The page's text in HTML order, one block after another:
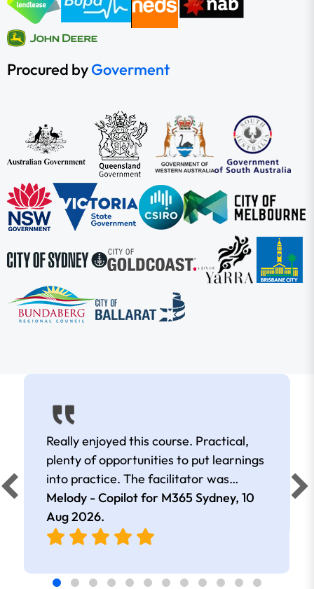
Procured byGoverment
Really enjoyed this course. Practical,
plenty of opportunities to put learnings
into practice. The facilitator was
extremely knowledgeable and
approachable. Kept me interested all
day.
Melody - Copilot for M365 Sydney, 10
Aug 2026.